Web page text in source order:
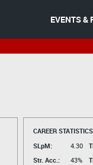
EVENTS &
CAREER
SLpM:
4.30
Str. Acc.:
43%